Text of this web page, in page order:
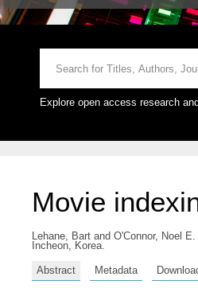
Explore open access research
Movie
Lehane, Bart and O'Connor, Noel E.
Incheon, Korea.
Abstract Metadata